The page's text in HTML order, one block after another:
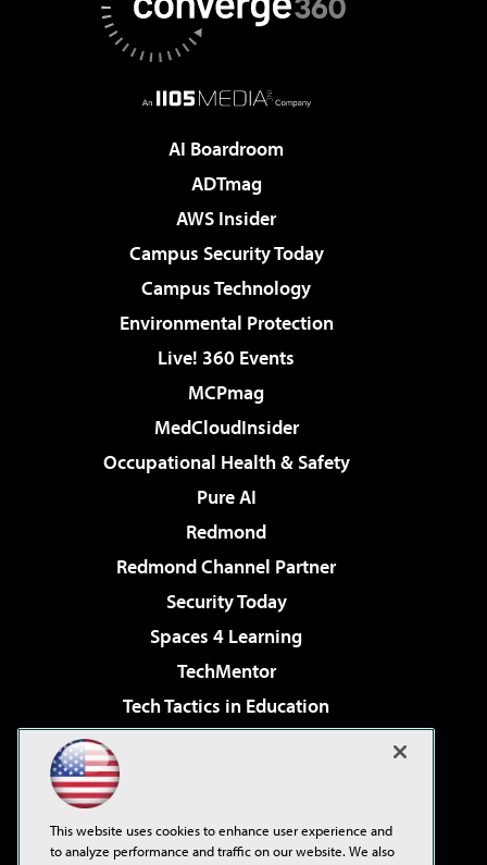
AI Boardroom
ADTmag
AWS Insider
Campus Security Today
Campus Technology
Environmental Protection
Live! 360 Events
MCPmag
MedCloudInsider
Occupational Health & Safety
Pure AI
Redmond
Redmond Channel Partner
Security Today
Spaces 4 Learning
TechMentor
Tech Tactics in Education
Virtualization & Cloud Review
Visual Studio Live!
This website uses cookies to enhance user experience and
to analyze performance and traffic on our website. We also